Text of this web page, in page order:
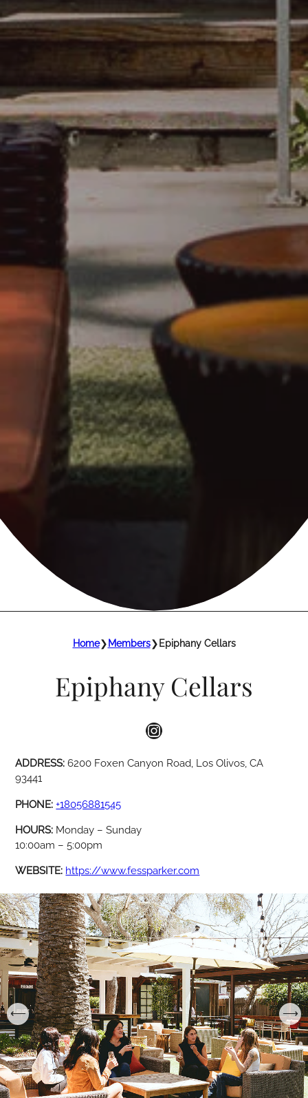
Home❯Members❯Epiphany Cellars
Epiphany Cellars
Instagram
ADDRESS:6200 Foxen Canyon Road, Los Olivos, CA
93441
PHONE:+18056881545
HOURS: Monday – Sunday
10:00am – 5:00pm
WEBSITE: https://www.fessparker.com